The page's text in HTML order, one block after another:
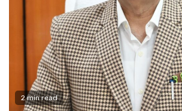
2 min read